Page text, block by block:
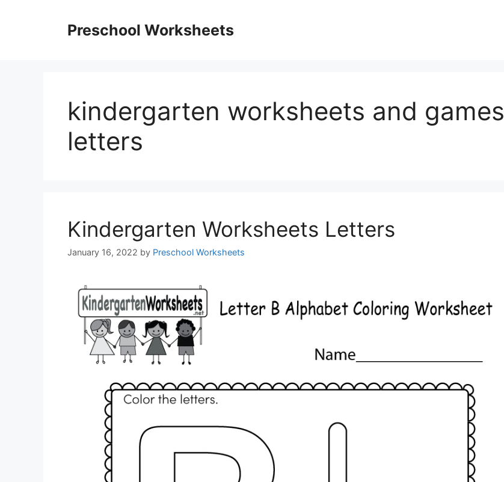
Preschool Worksheets
kindergarten worksheets and games
letters
Kindergarten Worksheets Letters
January 16, 2022 by Preschool Worksheets